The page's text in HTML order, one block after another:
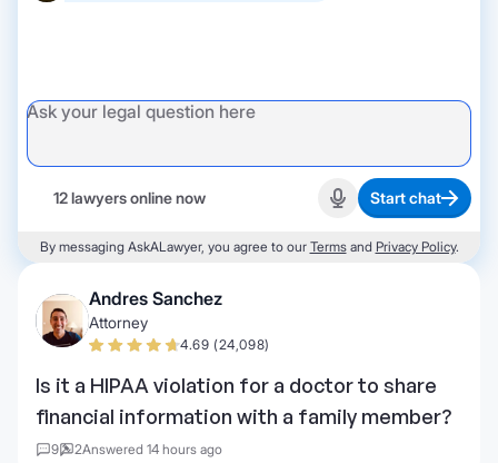
12 lawyers online now Start recording
Start chat
By messaging AskALawyer, you agree to our Termsand Privacy Policy.
Andres Sanchez
Attorney
4.69 (24,098)
Is it a HIPAA violation for a doctor to share
financial information with a family member?
9 2Answered 14 hours ago